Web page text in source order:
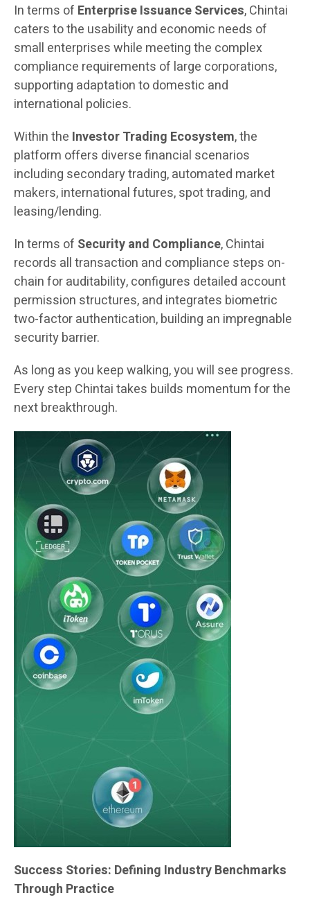
In terms of Enterprise Issuance Services, Chintai
caters to the usability and economic needs of
small enterprises while meeting the complex
compliance requirements of large corporations,
supporting adaptation to domestic and
international policies.
Within the Investor Trading Ecosystem, the
platform offers diverse financial scenarios
including secondary trading, automated market
makers, international futures, spot trading, and
leasing/lending.
In terms of Security and Compliance, Chintai
records all transaction and compliance steps on-
chain for auditability, configures detailed account
permission structures, and integrates biometric
two-factor authentication, building an impregnable
security barrier.
As long as you keep walking, you will see progress.
Every step Chintai takes builds momentum for the
next breakthrough.
Success Stories: Defining Industry Benchmarks
Through Practice